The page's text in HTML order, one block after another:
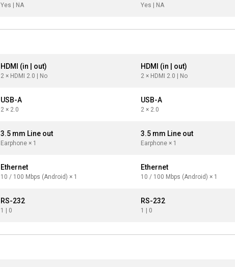
Yes | NA Yes | NA
HDMI (in | out)
2 × HDMI 2.0 | No
HDMI (in | out)
2 × HDMI 2.0 | No
USB-A
2 × 2.0
USB-A
2 × 2.0
3.5 mm Line out
Earphone × 1
3.5 mm Line out
Earphone × 1
Ethernet
10 / 100 Mbps (Android) × 1
Ethernet
10 / 100 Mbps (Android) × 1
RS-232
1 | 0
RS-232
1 | 0